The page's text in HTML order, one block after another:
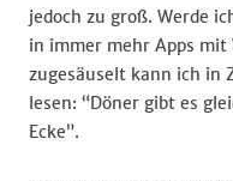
jedoch zu groß. Werde
in immer mehr Apps mit
zugesäuselt kann ich in
lesen: “Döner gibt es
Ecke”.